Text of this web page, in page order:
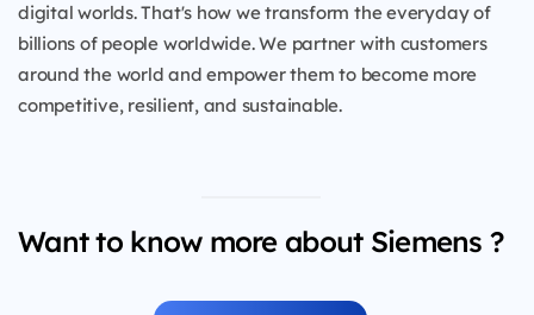
digital worlds. That's how we transform the everyday of
billions of people worldwide. We partner with customers
around the world and empower them to become more
competitive, resilient, and sustainable.
Want to know more about Siemens ?